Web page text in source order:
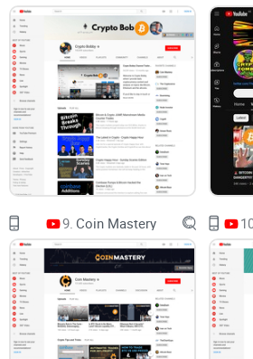
A quick snapshot of the channel’s
Strengths and weaknesses (so you
expectations)
A simple step-by-step way to watch
What content to prioritize—and what
Common questions people actually
the best crypto advisor on YouTube?”)
Quick context about me and
I review crypto channels, tools, and
rule: user value first. No hype. I care
receipts, and time saved. When I
because I’ve tested it across cycles
9. Coin Mastery